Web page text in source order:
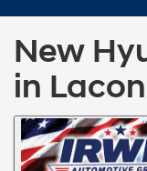
New
in